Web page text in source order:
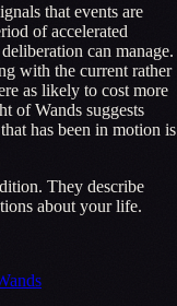
that events are
of accelerated
can manage.
with the current rather
as likely to cost more
of Wands suggests
has been in motion is
They describe
about your life.